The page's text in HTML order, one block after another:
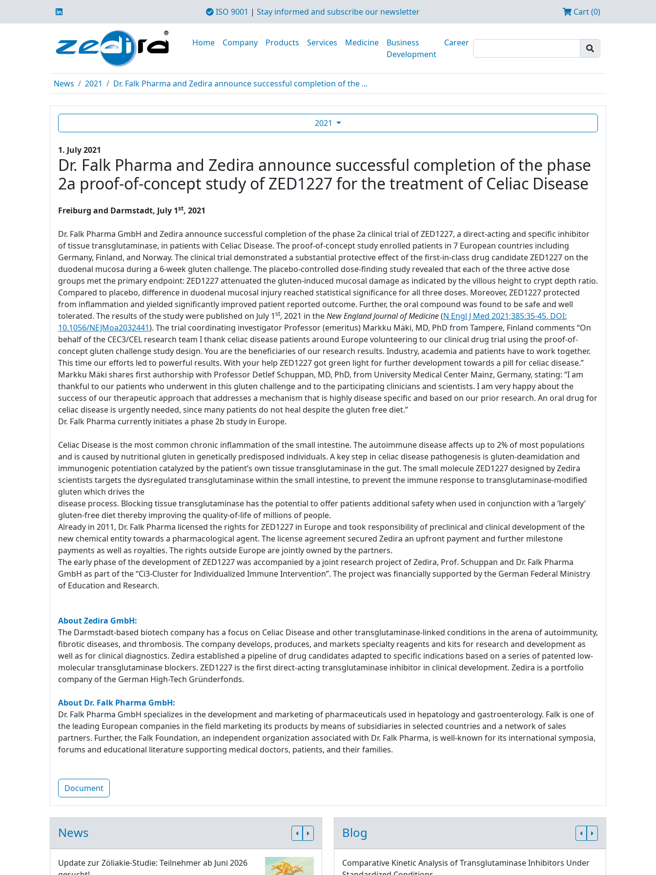
ISO 9001 | Stay informed and subscribe our newsletter Cart (0)
Home Company Products Services Medicine
Business
Development
Career
News 2021 Dr. Falk Pharma and Zedira announce successful completion of the ...
2021
1. July 2021
Dr. Falk Pharma and Zedira announce successful completion of the phase
2a proof-of-concept study of ZED1227 for the treatment of Celiac Disease
Freiburg and Darmstadt, July 1st, 2021
Dr. Falk Pharma GmbH and Zedira announce successful completion of the phase 2a clinical trial of ZED1227, a direct-acting and specific inhibitor
of tissue transglutaminase, in patients with Celiac Disease. The proof-of-concept study enrolled patients in 7 European countries including
Germany, Finland, and Norway. The clinical trial demonstrated a substantial protective effect of the first-in-class drug candidate ZED1227 on the
duodenal mucosa during a 6-week gluten challenge. The placebo-controlled dose-finding study revealed that each of the three active dose
groups met the primary endpoint: ZED1227 attenuated the gluten-induced mucosal damage as indicated by the villous height to crypt depth ratio.
Compared to placebo, difference in duodenal mucosal injury reached statistical significance for all three doses. Moreover, ZED1227 protected
from inflammation and yielded significantly improved patient reported outcome. Further, the oral compound was found to be safe and well
tolerated. The results of the study were published on July 1st, 2021 in theNew England Journal of Medicine(N Engl J Med 2021;385:35-45. DOI:
10.1056/NEJMoa2032441). The trial coordinating investigator Professor (emeritus) Markku Mäki, MD, PhD from Tampere, Finland comments “On
behalf of the CEC3/CEL research team I thank celiac disease patients around Europe volunteering to our clinical drug trial using the proof-of-
concept gluten challenge study design. You are the beneficiaries of our research results. Industry, academia and patients have to work together.
This time our efforts led to powerful results. With your help ZED1227 got green light for further development towards a pill for celiac disease.”
Markku Mäki shares first authorship with Professor Detlef Schuppan, MD, PhD, from University Medical Center Mainz, Germany, stating: “I am
thankful to our patients who underwent in this gluten challenge and to the participating clinicians and scientists. I am very happy about the
success of our therapeutic approach that addresses a mechanism that is highly disease specific and based on our prior research. An oral drug for
celiac disease is urgently needed, since many patients do not heal despite the gluten free diet.”
Dr. Falk Pharma currently initiates a phase 2b study in Europe.
Celiac Disease is the most common chronic inflammation of the small intestine. The autoimmune disease affects up to 2% of most populations
and is caused by nutritional gluten in genetically predisposed individuals. A key step in celiac disease pathogenesis is gluten-deamidation and
immunogenic potentiation catalyzed by the patient’s own tissue transglutaminase in the gut. The small molecule ZED1227 designed by Zedira
scientists targets the dysregulated transglutaminase within the small intestine, to prevent the immune response to transglutaminase-modified
gluten which drives the
disease process. Blocking tissue transglutaminase has the potential to offer patients additional safety when used in conjunction with a ‘largely’
gluten-free diet thereby improving the quality-of-life of millions of people.
Already in 2011, Dr. Falk Pharma licensed the rights for ZED1227 in Europe and took responsibility of preclinical and clinical development of the
new chemical entity towards a pharmacological agent. The license agreement secured Zedira an upfront payment and further milestone
payments as well as royalties. The rights outside Europe are jointly owned by the partners.
The early phase of the development of ZED1227 was accompanied by a joint research project of Zedira, Prof. Schuppan and Dr. Falk Pharma
GmbH as part of the “Ci3-Cluster for Individualized Immune Intervention”. The project was financially supported by the German Federal Ministry
of Education and Research.
About Zedira GmbH:
The Darmstadt-based biotech company has a focus on Celiac Disease and other transglutaminase-linked conditions in the arena of autoimmunity,
fibrotic diseases, and thrombosis. The company develops, produces, and markets specialty reagents and kits for research and development as
well as for clinical diagnostics. Zedira established a pipeline of drug candidates adapted to specific indications based on a series of patented low-
molecular transglutaminase blockers. ZED1227 is the first direct-acting transglutaminase inhibitor in clinical development. Zedira is a portfolio
company of the German High-Tech Gründerfonds.
About Dr. Falk Pharma GmbH:
Dr. Falk Pharma GmbH specializes in the development and marketing of pharmaceuticals used in hepatology and gastroenterology. Falk is one of
the leading European companies in the field marketing its products by means of subsidiaries in selected countries and a network of sales
partners. Further, the Falk Foundation, an independent organization associated with Dr. Falk Pharma, is well-known for its international symposia,
forums and educational literature supporting medical doctors, patients, and their families.
Document
News
Update zur Zöliakie-Studie: Teilnehmer ab Juni 2026
Blog
Comparative Kinetic Analysis of Transglutaminase Inhibitors Under